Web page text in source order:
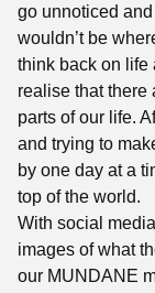
go unnoticed
wouldn’t be
think back on life
realise that there
parts of our life.
and trying to
by one day at a
top of the world.
With social
images of what
our MUNDANE